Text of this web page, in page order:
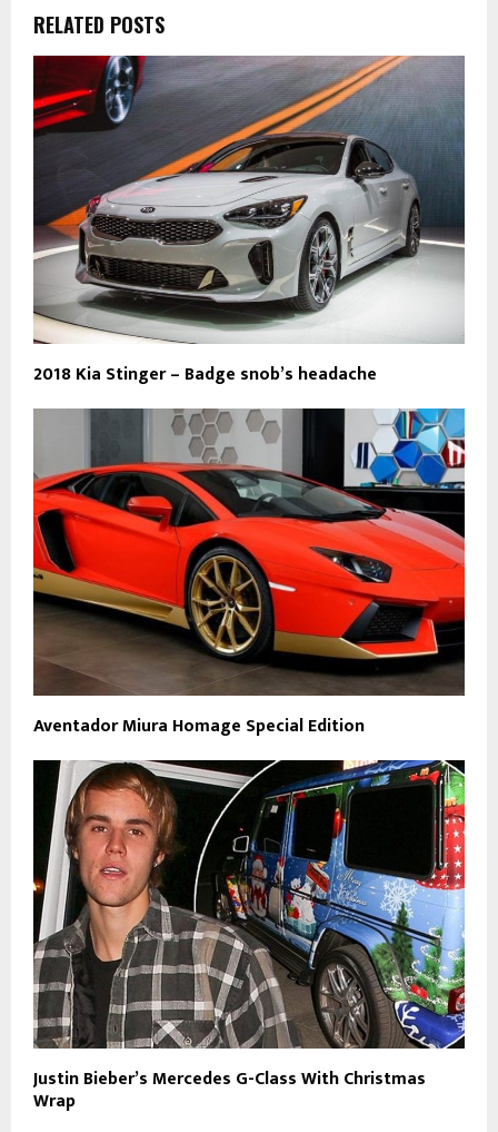
RELATED POSTS
2018 Kia Stinger – Badge snob’s headache
Aventador Miura Homage Special Edition
Justin Bieber’s Mercedes G-Class With Christmas
Wrap